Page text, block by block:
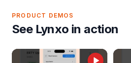
PRODUCT DEMOS
See Lynxo in action